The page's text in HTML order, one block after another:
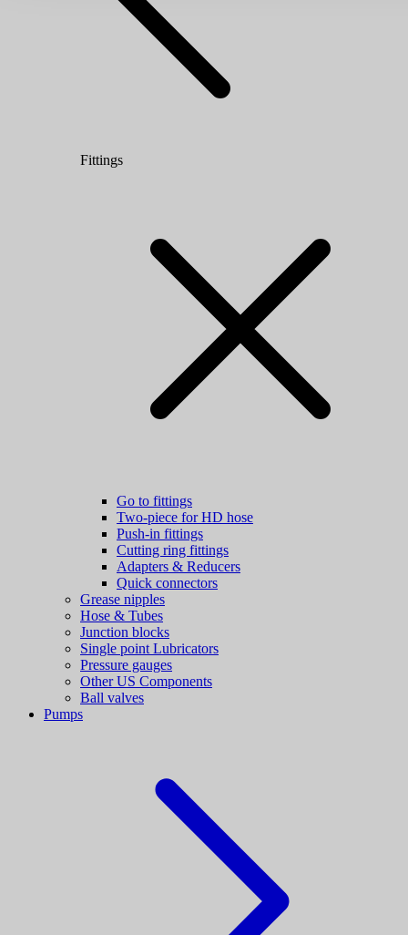
Fittings
Go to fittings
Two-piece for HD hose
Push-in fittings
Cutting ring fittings
Adapters & Reducers
Quick connectors
Grease nipples
Hose & Tubes
Junction blocks
Single point Lubricators
Pressure gauges
Other US Components
Ball valves
Pumps